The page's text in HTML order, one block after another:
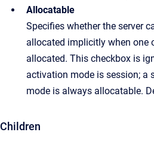
Allocatable
Specifies whether the server
allocated implicitly when one
allocated. This checkbox is
activation mode is session; a
mode is always allocatable.
Children